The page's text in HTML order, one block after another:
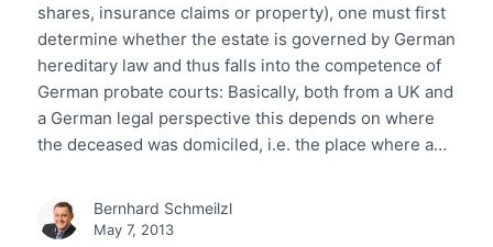
shares, insurance claims or property), one must first
determine whether the estate is governed by German
hereditary law and thus falls into the competence of
German probate courts: Basically, both from a UK and
a German legal perspective this depends on where
the deceased was domiciled, i.e. the place where a…
Bernhard Schmeilzl
May 7, 2013